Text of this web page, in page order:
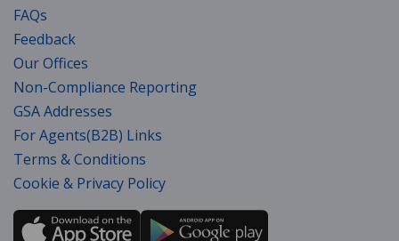
FAQs
Feedback
Our Offices
Non-Compliance Reporting
GSA Addresses
For Agents(B2B) Links
Terms & Conditions
Cookie & Privacy Policy